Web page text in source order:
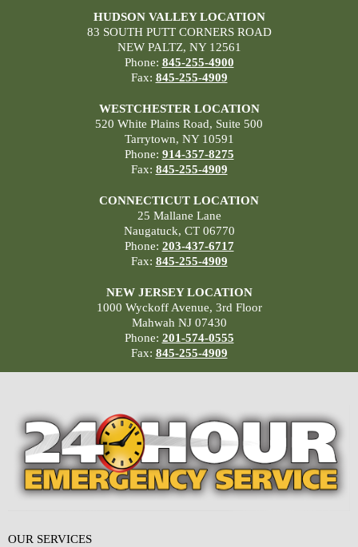
HUDSON VALLEY LOCATION
83 SOUTH PUTT CORNERS ROAD
NEW PALTZ, NY 12561
Phone: 845-255-4900
Fax: 845-255-4909
WESTCHESTER LOCATION
520 White Plains Road, Suite 500
Tarrytown, NY 10591
Phone: 914-357-8275
Fax: 845-255-4909
CONNECTICUT LOCATION
25 Mallane Lane
Naugatuck, CT 06770
Phone: 203-437-6717
Fax: 845-255-4909
NEW JERSEY LOCATION
1000 Wyckoff Avenue, 3rd Floor
Mahwah NJ 07430
Phone: 201-574-0555
Fax: 845-255-4909
OUR SERVICES